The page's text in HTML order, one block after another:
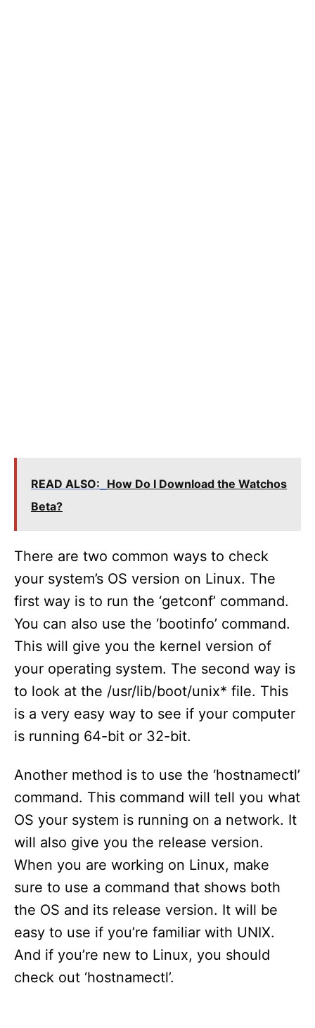
READ ALSO: How Do I Download the Watchos
Beta?
There are two common ways to check
your system’s OS version on Linux. The
first way is to run the ‘getconf’ command.
You can also use the ‘bootinfo’ command.
This will give you the kernel version of
your operating system. The second way is
to look at the /usr/lib/boot/unix* file. This
is a very easy way to see if your computer
is running 64-bit or 32-bit.
Another method is to use the ‘hostnamectl’
command. This command will tell you what
OS your system is running on a network. It
will also give you the release version.
When you are working on Linux, make
sure to use a command that shows both
the OS and its release version. It will be
easy to use if you’re familiar with UNIX.
And if you’re new to Linux, you should
check out ‘hostnamectl’.